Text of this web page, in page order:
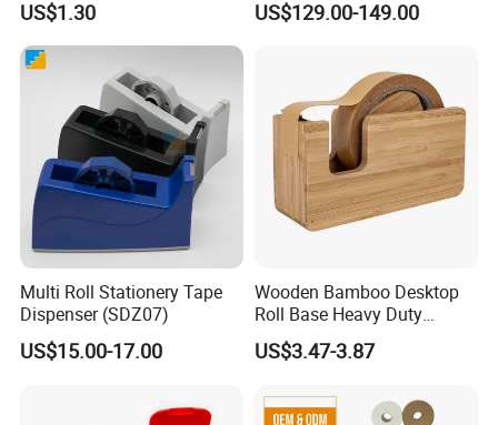
US$1.30
20-100mm Width 100-
US$129.00-149.00
Multi Roll Stationery Tape
Dispenser (SDZ07)
US$15.00-17.00
Wooden Bamboo Desktop
Roll Base Heavy Duty
Adhesive Tape Dispenser
US$3.47-3.87